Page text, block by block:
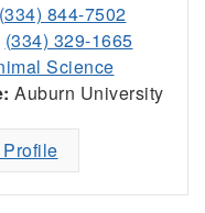
(334) 844-7502
(334) 329-1665
Science
Auburn University